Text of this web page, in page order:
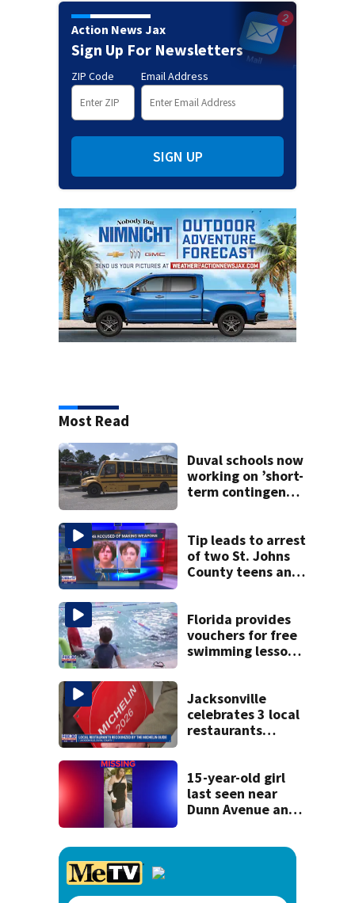
Action News Jax
Sign Up For Newsletters
ZIP Code Email Address
SIGN UP
Most Read
Duval schools now
working on ’short-
term contingency
Tip leads to arrest
of two St. Johns
County teens and
and explosives
Florida provides
vouchers for free
swimming lessons
Jacksonville
celebrates 3 local
restaurants
recognition in city
history
15-year-old girl
last seen near
Dunn Avenue and